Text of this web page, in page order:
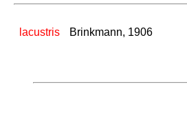
lacustris Brinkmann, 1906